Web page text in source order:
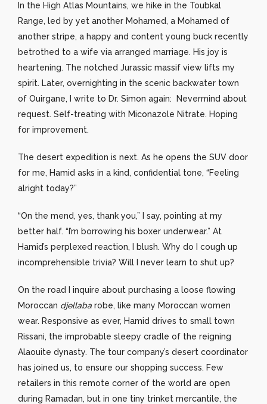
In the High Atlas Mountains, we hike in the Toubkal
Range, led by yet another Mohamed, a Mohamed of
another stripe, a happy and content young buck recently
betrothed to a wife via arranged marriage. His joy is
heartening. The notched Jurassic massif view lifts my
spirit. Later, overnighting in the scenic backwater town
of Ouirgane, I write to Dr. Simon again: Nevermind about
request. Self-treating with Miconazole Nitrate. Hoping
for improvement.
The desert expedition is next. As he opens the SUV door
for me, Hamid asks in a kind, confidential tone, “Feeling
alright today?”
“On the mend, yes, thank you,” I say, pointing at my
better half. “I’m borrowing his boxer underwear.” At
Hamid’s perplexed reaction, I blush. Why do I cough up
incomprehensible trivia? Will I never learn to shut up?
On the road I inquire about purchasing a loose flowing
Moroccan djellaba robe, like many Moroccan women
wear. Responsive as ever, Hamid drives to small town
Rissani, the improbable sleepy cradle of the reigning
Alaouite dynasty. The tour company’s desert coordinator
has joined us, to ensure our shopping success. Few
retailers in this remote corner of the world are open
during Ramadan, but in one tiny trinket mercantile, the